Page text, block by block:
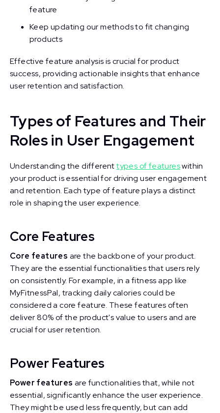
feature
Keep updating our methods to fit changing
products
Effective feature analysis is crucial for product
success, providing actionable insights that enhance
user retention and satisfaction.
Types of Features and Their
Roles in User Engagement
Understanding the differenttypes of featureswithin
your product is essential for driving user engagement
and retention. Each type of feature plays a distinct
role in shaping the user experience.
Core Features
Core features are the backbone of your product.
They are the essential functionalities that users rely
on consistently. For example, in a fitness app like
MyFitnessPal, tracking daily calories could be
considered a core feature. These features often
deliver 80% of the product's value to users and are
crucial for user retention.
Power Features
Power features are functionalities that, while not
essential, significantly enhance the user experience.
They might be used less frequently, but can add